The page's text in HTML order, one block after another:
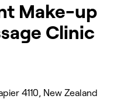
Make-up
Clinic
4110, New Zealand